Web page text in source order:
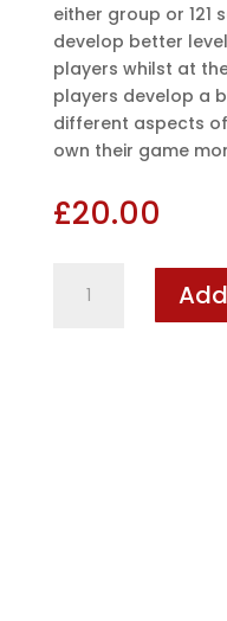
either group or 121
develop better
players whilst at
players develop a
different aspects
own their game
£20.00
Coaching